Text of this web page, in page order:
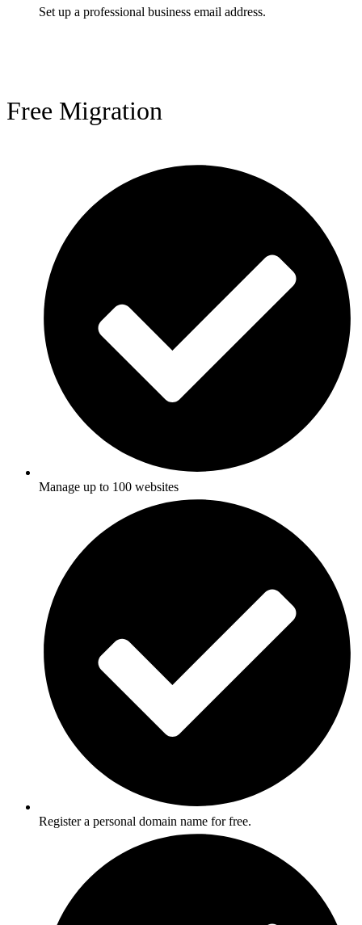
Set up a professional business email address.
Free Migration
Manage up to 100 websites
Register a personal domain name for free.